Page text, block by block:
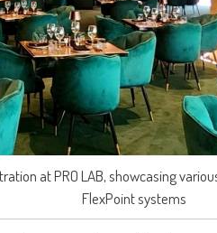
at PRO LAB, showcasing
FlexPoint systems